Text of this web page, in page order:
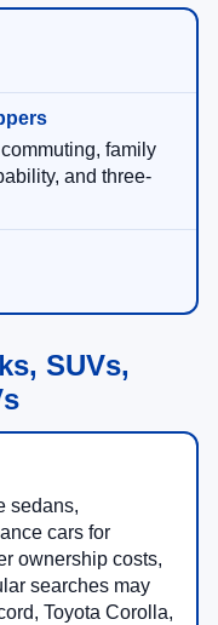
family
and three-
SUVs,
sedans,
cars for
ownership costs,
searches may
Toyota Corolla,